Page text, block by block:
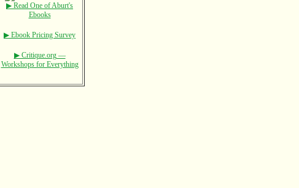
▶ Read One of Aburt's
Ebooks
▶ Ebook Pricing Survey
▶ Critique.org —
Workshops for Everything